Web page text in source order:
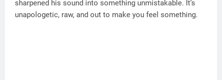
sharpened his sound into something unmistakable. It’s
unapologetic, raw, and out to make you feel something.